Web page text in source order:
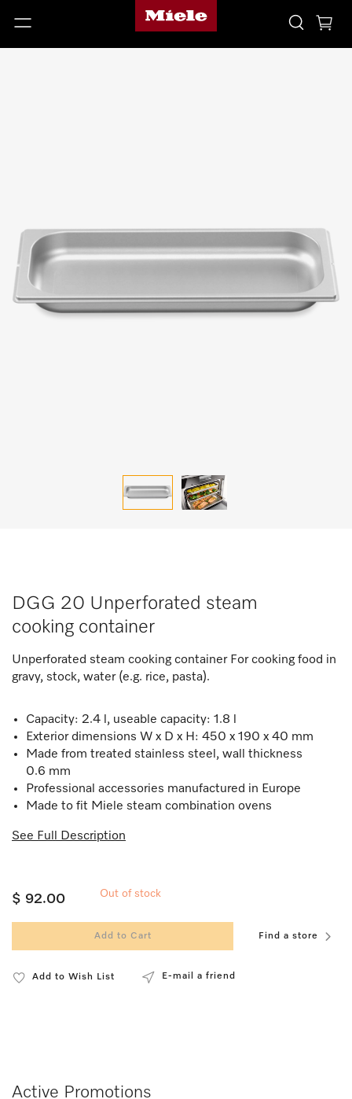
DGG 20 Unperforated steam
cooking container
Unperforated steam cooking container For cooking food in
gravy, stock, water (e.g. rice, pasta).
Capacity: 2.4 l, useable capacity: 1.8 l
Exterior dimensions W x D x H: 450 x 190 x 40 mm
Made from treated stainless steel, wall thickness
0.6 mm
Professional accessories manufactured in Europe
Made to fit Miele steam combination ovens
See Full Description
$ 92.00 Out of stock
Add to Cart Find a store
Add to Wish List E-mail a friend
Active Promotions